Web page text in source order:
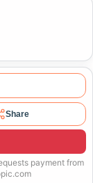
Share
payment from